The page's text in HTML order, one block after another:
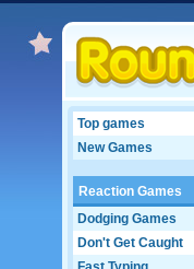
Top games
New Games
Reaction Games
Dodging Games
Don't Get Caught